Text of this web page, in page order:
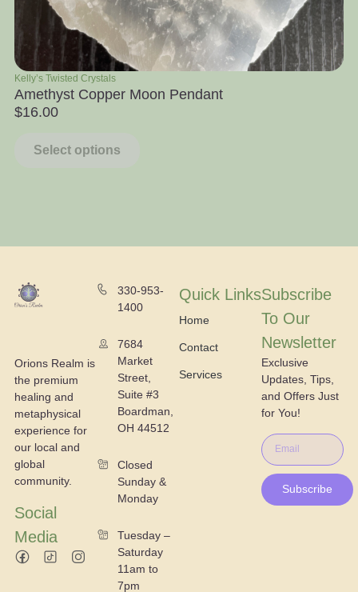
Kelly’s Twisted Crystals
Amethyst Copper Moon Pendant
$16.00
Select options
Orions Realm is
the premium
healing and
metaphysical
experience for
our local and
global
community.
Social
Media
330-953-
1400
7684
Market
Street,
Suite #3
Boardman,
OH 44512
Closed
Sunday &
Monday
Tuesday –
Saturday
11am to
7pm
Quick Links
Home
Contact
Services
Subscribe
To Our
Newsletter
Exclusive
Updates, Tips,
and Offers Just
for You!
Subscribe